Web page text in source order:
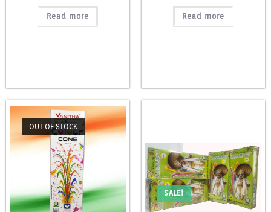
Read more Read more
OUT OF STOCK
SALE!